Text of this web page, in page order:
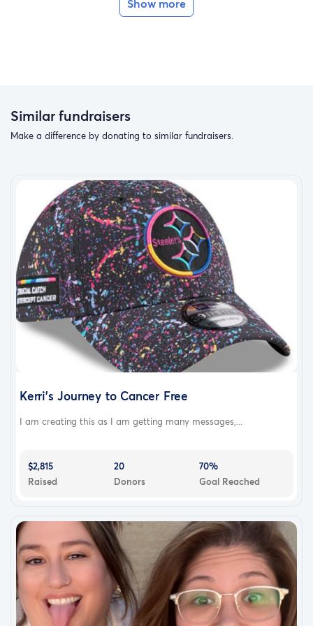
Show more
Similar fundraisers
Make a difference by donating to similar fundraisers.
Kerri's Journey to Cancer Free
I am creating this as I am getting many messages,...
$2,815
Raised
20
Donors
70%
Goal Reached